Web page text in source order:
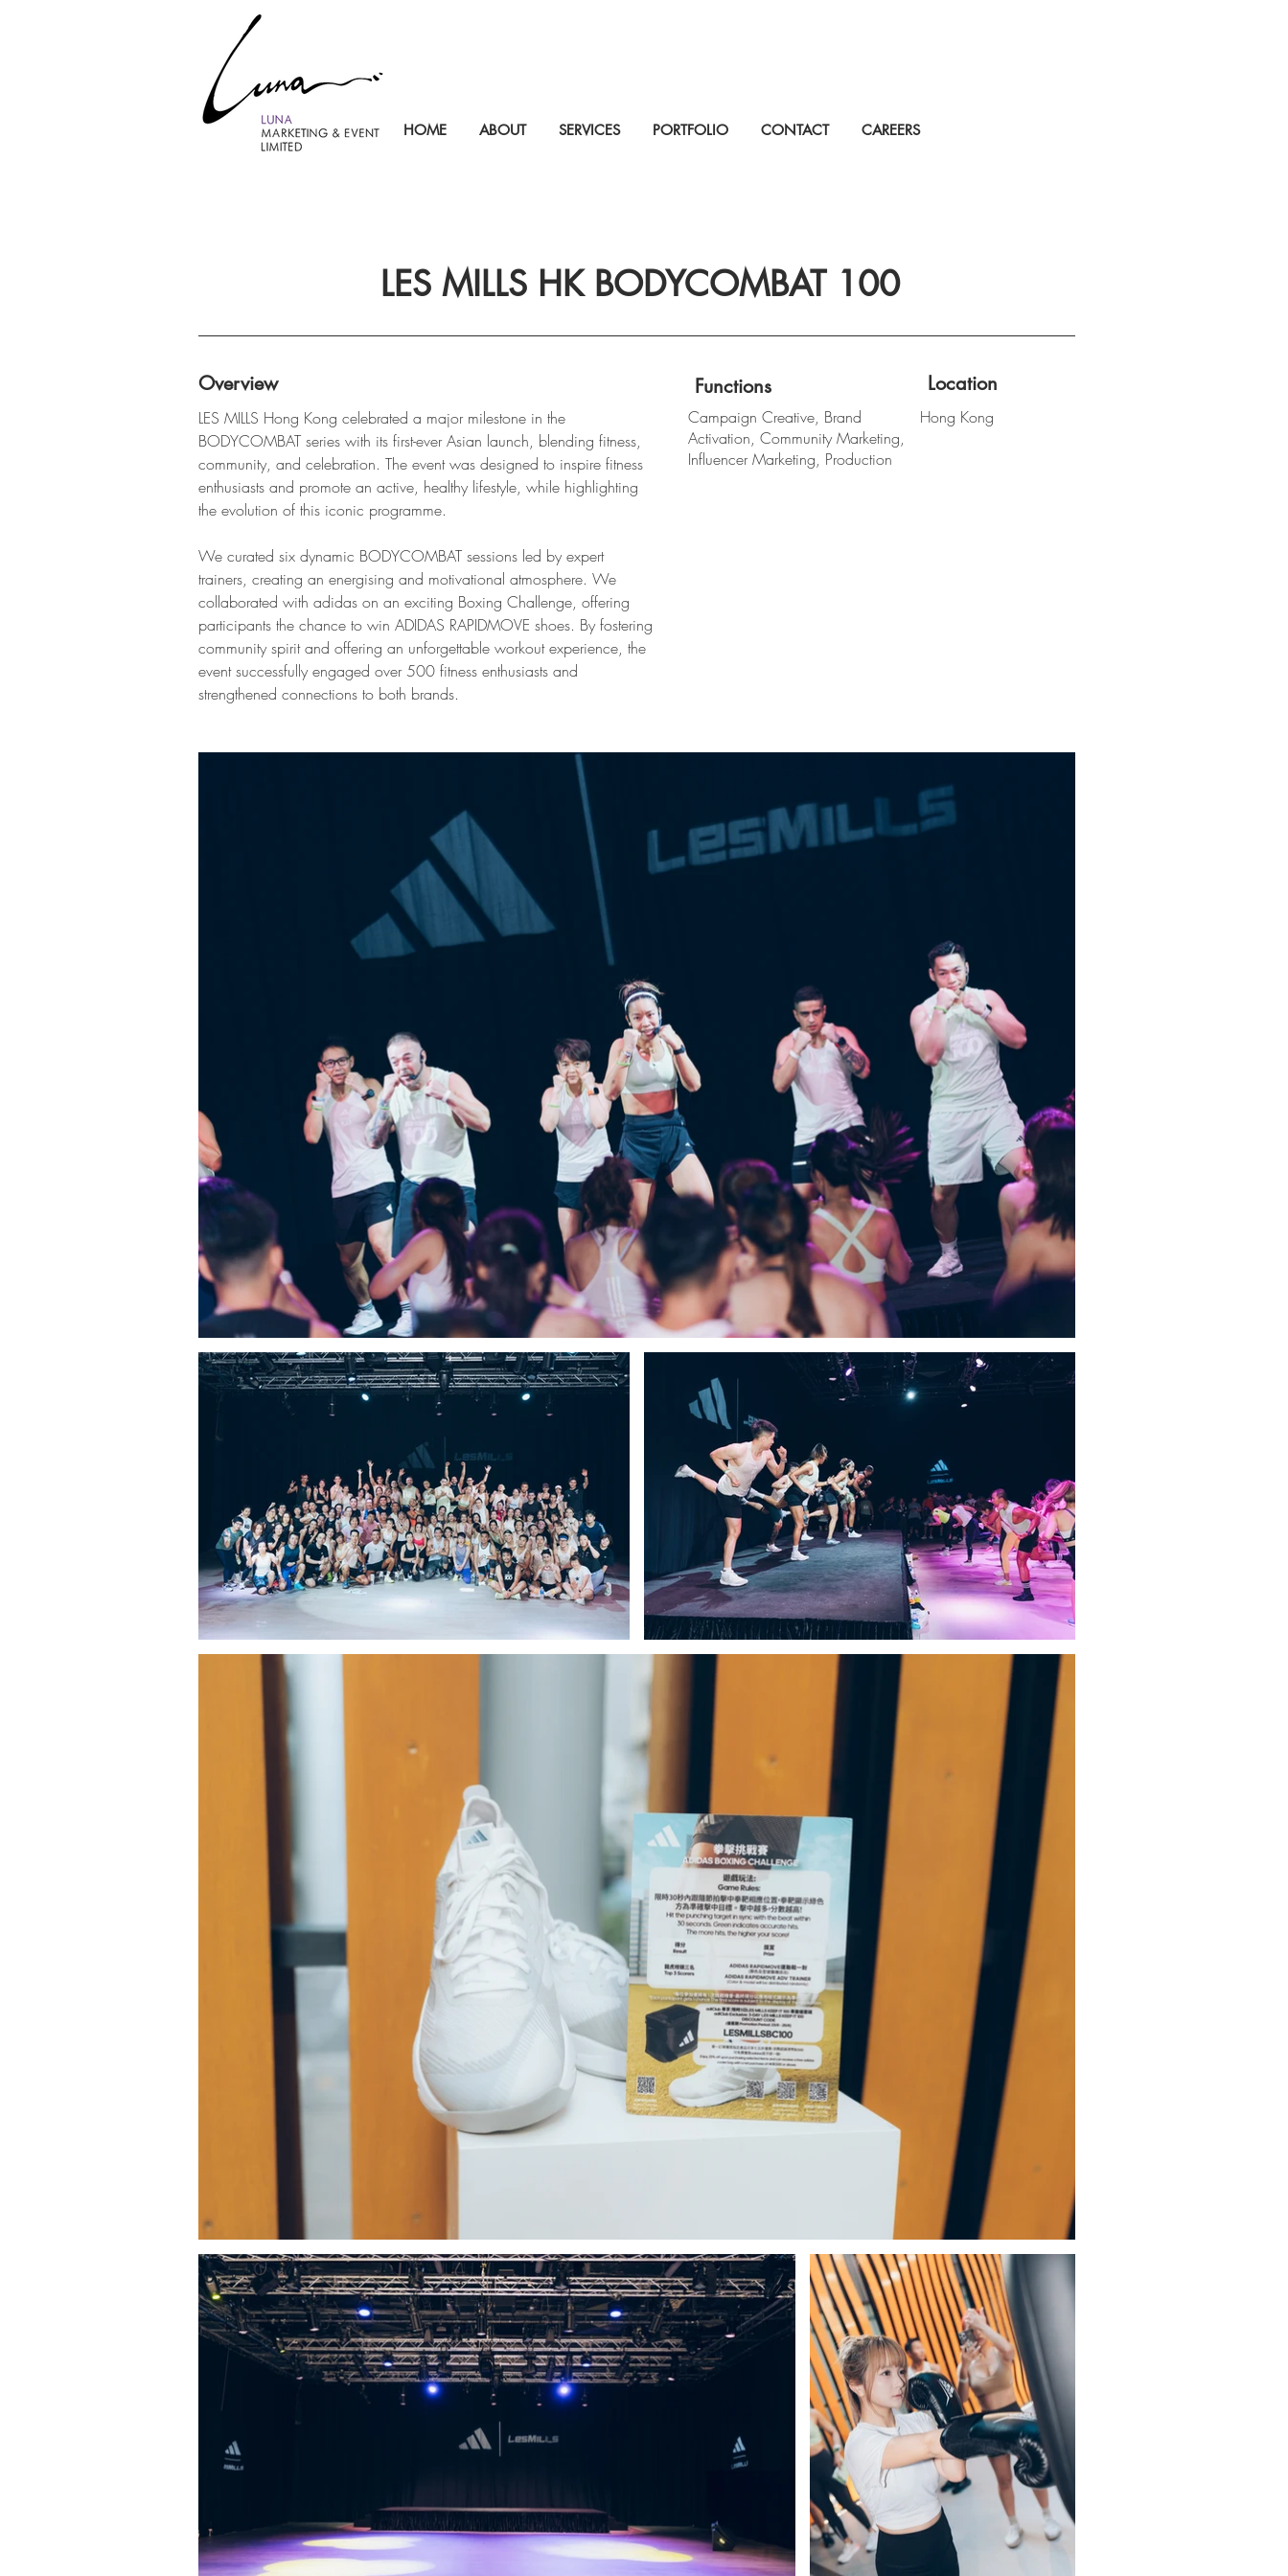
HOME ABOUT SERVICES PORTFOLIO CONTACT CAREERS
LES MILLS HK BODYCOMBAT 100
Overview
LES MILLS Hong Kong celebrated a major milestone in the
BODYCOMBAT series with its first-ever Asian launch, blending fitness,
community, and celebration. The event was designed to inspire fitness
enthusiasts and promote an active, healthy lifestyle, while highlighting
the evolution of this iconic programme.
We curated six dynamic BODYCOMBAT sessions led by expert
trainers, creating an energising and motivational atmosphere. We
collaborated with adidas on an exciting Boxing Challenge, offering
participants the chance to win ADIDAS RAPIDMOVE shoes. By fostering
community spirit and offering an unforgettable workout experience, the
event successfully engaged over 500 fitness enthusiasts and
strengthened connections to both brands.
Functions
Campaign Creative, Brand
Activation, Community Marketing,
Influencer Marketing, Production
Location
Hong Kong